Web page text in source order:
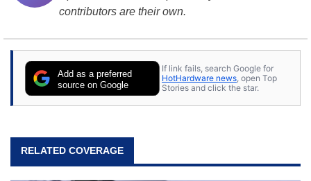
contributors are their own.
Add as a preferred
source on Google
If link fails, search Google for
HotHardware news , open Top
Stories and click the star.
RELATED COVERAGE